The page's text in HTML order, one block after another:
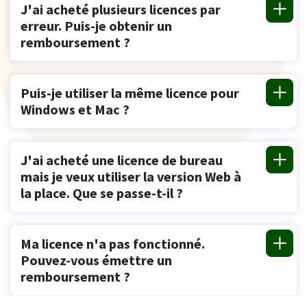
J'ai acheté plusieurs licences par
erreur. Puis-je obtenir un
remboursement ?
Puis-je utiliser la même licence pour
Windows et Mac ?
J'ai acheté une licence de bureau
mais je veux utiliser la version Web à
la place. Que se passe-t-il ?
Ma licence n'a pas fonctionné.
Pouvez-vous émettre un
remboursement ?